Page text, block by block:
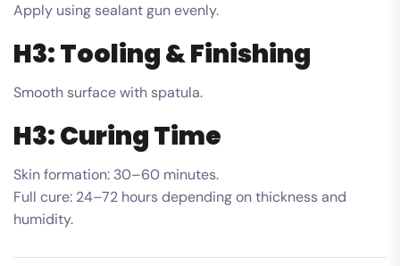
Apply using sealant gun evenly.
H3: Tooling & Finishing
Smooth surface with spatula.
H3: Curing Time
Skin formation: 30–60 minutes.
Full cure: 24–72 hours depending on thickness and
humidity.